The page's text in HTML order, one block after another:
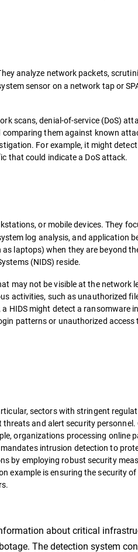
analyze network packets,
sensor on a network tap or
scans, denial-of-service (DoS)
them against known
For example, it might
that could indicate a DoS attack.
or mobile devices. They
log analysis, and application
laptops) when they are beyond
(NIDS) reside.
may not be visible at the network
activities, such as unauthorized
HIDS might detect a ransomware
patterns or unauthorized access
sectors with stringent
and alert security personnel.
organizations processing online
intrusion detection to
by employing robust security
example is ensuring the security
about critical
The detection system